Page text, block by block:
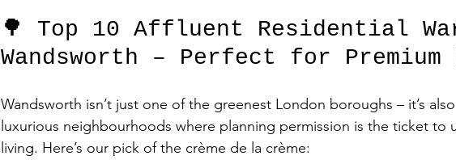
🌳 Top 10 Affluent Residential
Wandsworth – Perfect for Premium
Wandsworth isn’t just one of the greenest London boroughs – it’s
luxurious neighbourhoods where planning permission is the ticket to
living. Here’s our pick of the crème de la crème: